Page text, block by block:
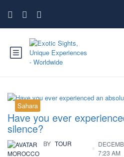
Sahara
Have you ever
silence?
BY TOUR
MOROCCO
7:23 AM